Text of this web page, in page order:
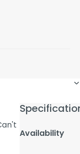
Availability